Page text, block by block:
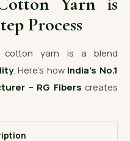
Process
yarn is a blend
. Here’s how India’s No.1
– RG Fibers creates